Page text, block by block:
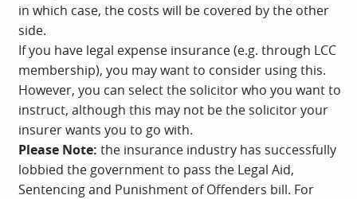
in which case, the costs will be covered by the other
side.
If you have legal expense insurance (e.g. through LCC
membership), you may want to consider using this.
However, you can select the solicitor who you want to
instruct, although this may not be the solicitor your
insurer wants you to go with.
Please Note: the insurance industry has successfully
lobbied the government to pass the Legal Aid,
Sentencing and Punishment of Offenders bill. For